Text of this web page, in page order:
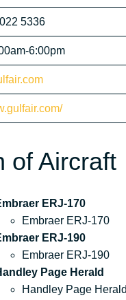
5336
6:00pm
of Aircraft
ERJ-170
Embraer ERJ-170
ERJ-190
Embraer ERJ-190
Page Herald
Handley Page